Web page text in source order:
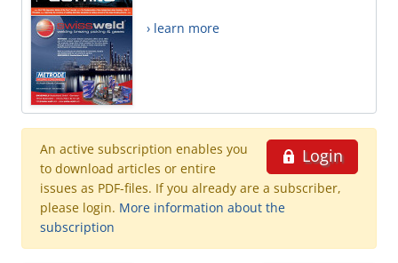
› learn more
Login
An active subscription enables you
to download articles or entire
issues as PDF-files. If you already are a subscriber,
please login. More information about the
subscription